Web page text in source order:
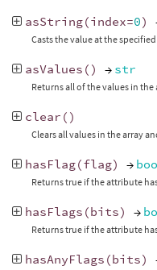
asString(index=0)
Casts the value at the
asValues () → str
Returns all of the values in
clear ()
Clears all values in the array
hasFlag(flag) →
Returns true if the attribute
hasFlags (bits) →
Returns true if the attribute
hasAnyFlags (bits)